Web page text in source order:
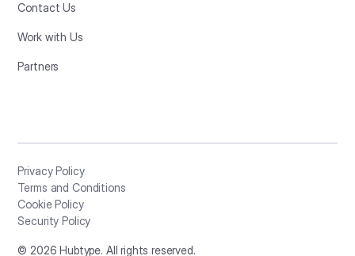
Contact Us
Work with Us
Partners
Privacy Policy
Terms and Conditions
Cookie Policy
Security Policy
© 2026 Hubtype. All rights reserved.